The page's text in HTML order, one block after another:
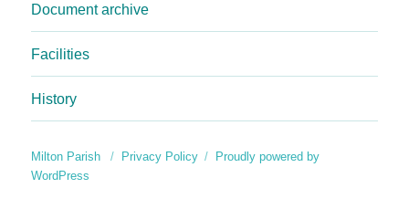
Document archive
Facilities
History
Milton Parish Privacy Policy
Proudly powered by
WordPress